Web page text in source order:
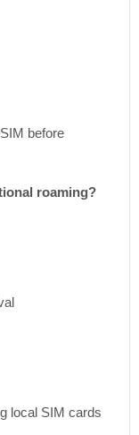
before
roaming?
local SIM cards